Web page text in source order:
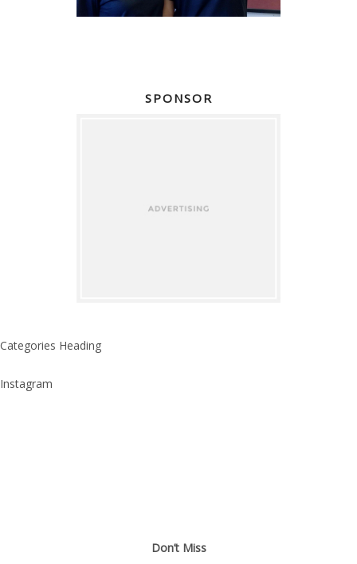
SPONSOR
Categories Heading
Instagram
Don’t Miss